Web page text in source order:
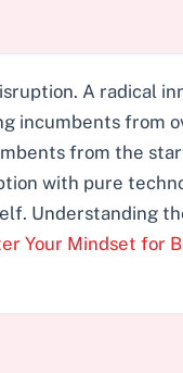
A radical
incumbents from
from the
with pure
Understanding
Your Mindset for